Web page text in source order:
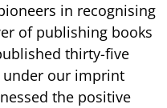
in recognising
of publishing books
thirty-five
under our imprint
the positive